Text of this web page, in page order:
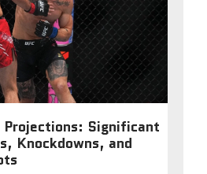
Projections: Significant
Knockdowns, and